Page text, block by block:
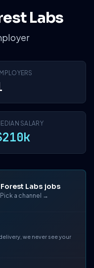
Labs
SALARY
Labs jobs
a channel →
we never see your